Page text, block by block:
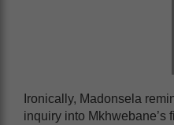
Ironically, Madonsela
inquiry into Mkhwebane’s